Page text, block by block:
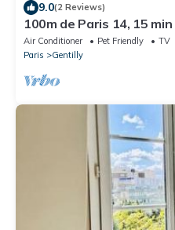
9.0(2 Reviews)
100m de Paris 14, 15
Air Conditioner Pet Friendly
TV
Paris
Gentilly